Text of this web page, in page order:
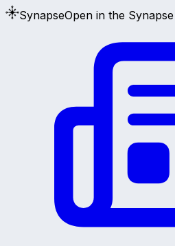
SynapseOpen in the